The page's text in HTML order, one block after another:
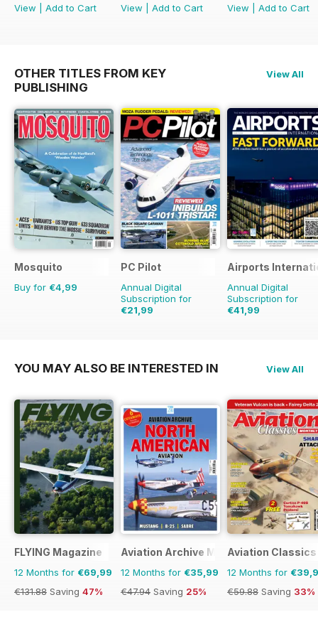
View
Add to Cart
View
Add to Cart
View
Add to Cart
OTHER TITLES FROM KEY
PUBLISHING
View All
Mosquito
Buy for €4,99
PC Pilot
Annual Digital
Subscription for
€21,99
Airports
Annual Digital
Subscription for
€41,99
YOU MAY ALSO BE INTERESTED IN View All
FLYING Magazine
12 Months for €69,99
€131.88 Saving 47%
Aviation Archive Magazine
12 Months for €35,99
€47.94 Saving 25%
Aviation
12 Months for
€59.88 Saving 33%